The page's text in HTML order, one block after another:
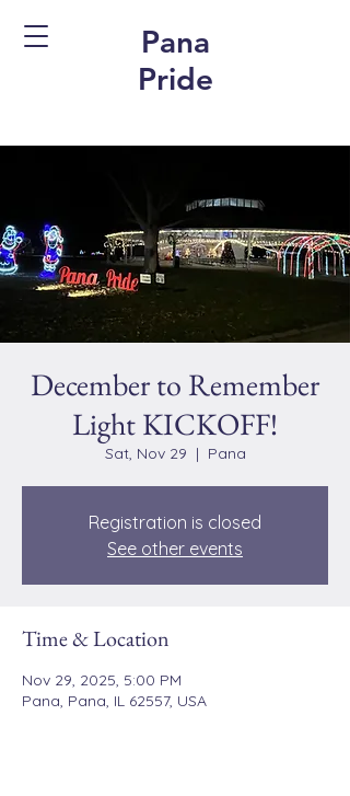
Pana
Pride
December to Remember
Light KICKOFF!
Sat, Nov 29
  |
Pana
Registration is closed
See other events
Time & Location
Nov 29, 2025, 5:00 PM
Pana, Pana, IL 62557, USA